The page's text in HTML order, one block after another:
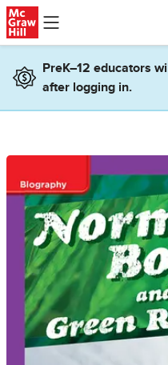
Skip to main content
PreK–12 educators
after logging in.